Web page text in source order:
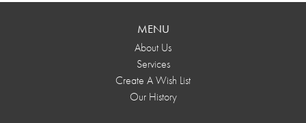
MENU
About Us
Services
Create A Wish List
Our History